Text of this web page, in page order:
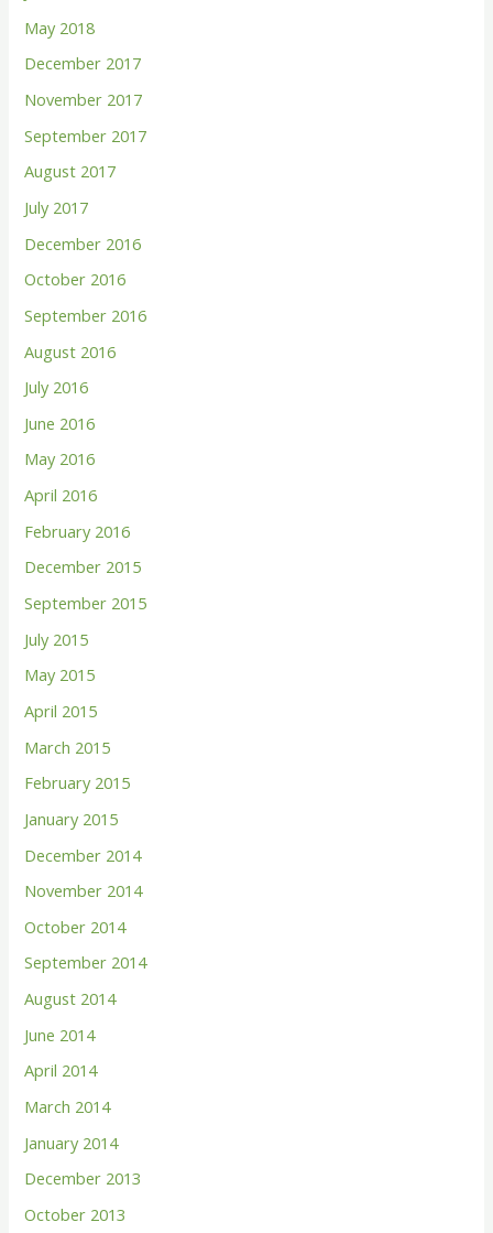
May 2018
December 2017
November 2017
September 2017
August 2017
July 2017
December 2016
October 2016
September 2016
August 2016
July 2016
June 2016
May 2016
April 2016
February 2016
December 2015
September 2015
July 2015
May 2015
April 2015
March 2015
February 2015
January 2015
December 2014
November 2014
October 2014
September 2014
August 2014
June 2014
April 2014
March 2014
January 2014
December 2013
October 2013